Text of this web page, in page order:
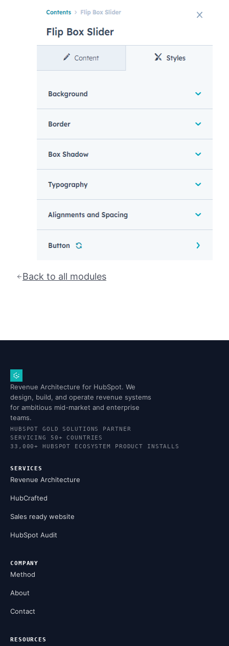
Back to all modules
Revenue Architecture for HubSpot. We
design, build, and operate revenue systems
for ambitious mid-market and enterprise
teams.
HUBSPOT GOLD SOLUTIONS PARTNER
SERVICING 50+ COUNTRIES
33,000+ HUBSPOT ECOSYSTEM PRODUCT INSTALLS
SERVICES
Revenue Architecture
HubCrafted
Sales ready website
HubSpot Audit
COMPANY
Method
About
Contact
RESOURCES